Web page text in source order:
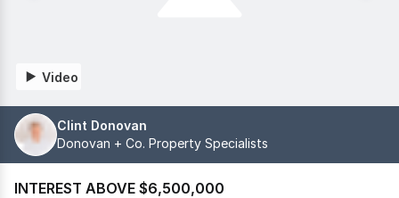
Video
Clint Donovan
Donovan + Co. Property Specialists
INTEREST ABOVE $6,500,000